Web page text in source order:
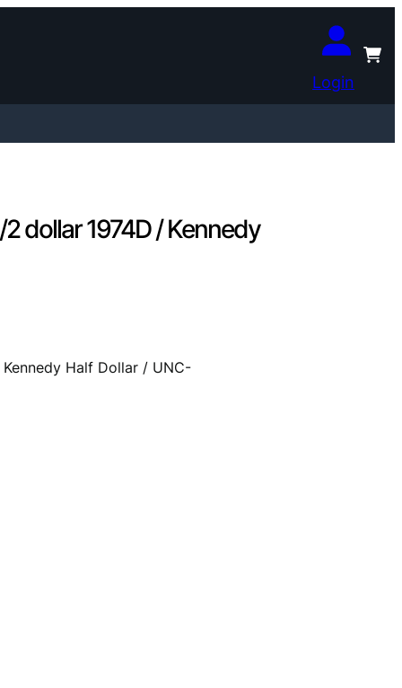
Login
2 dollar 1974D / Kennedy
Kennedy Half Dollar / UNC-